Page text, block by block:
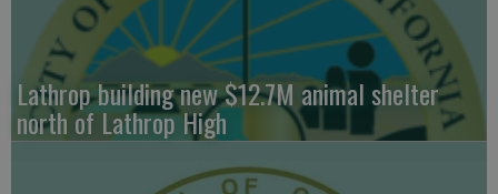
Lathrop building new $12.7M animal shelter
north of Lathrop High